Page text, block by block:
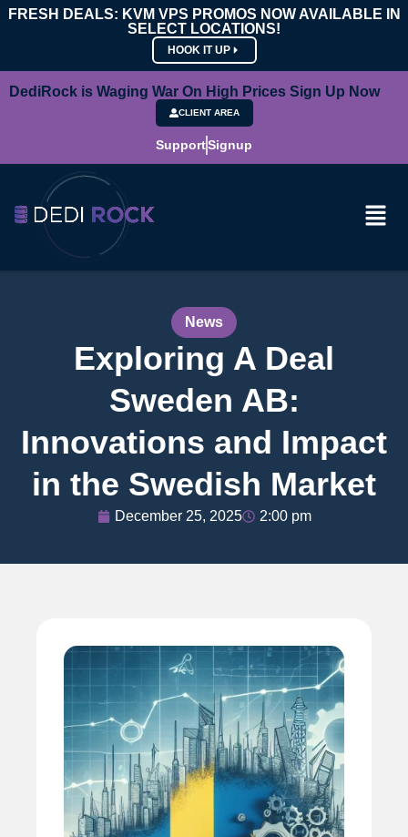
FRESH DEALS: KVM VPS PROMOS NOW AVAILABLE IN
SELECT LOCATIONS!
HOOK IT UP
DediRock is Waging War On High Prices Sign Up Now
CLIENT AREA
SupportSignup
News
Exploring A Deal
Sweden AB:
Innovations and Impact
in the Swedish Market
December 25, 2025 2:00 pm